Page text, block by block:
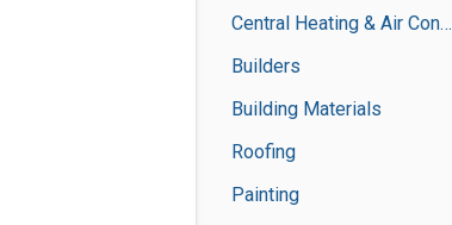
Central Heating & Air Conditioning
Builders
Building Materials
Roofing
Painting